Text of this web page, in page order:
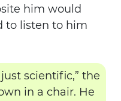
him would
to listen to him
scientific,” the
in a chair. He